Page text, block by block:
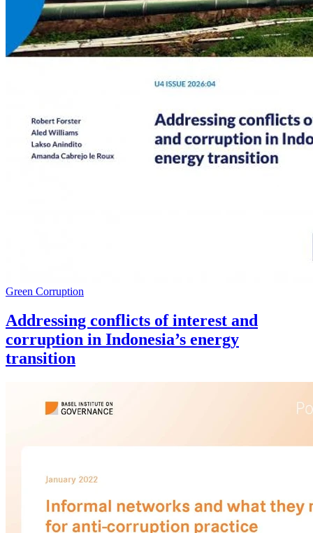
Green Corruption
Addressing conflicts of interest and
corruption in Indonesia’s energy
transition